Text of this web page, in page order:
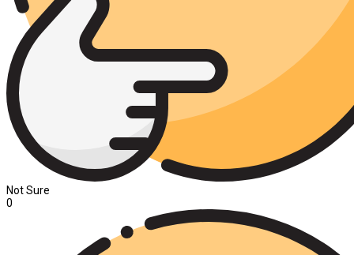
Not Sure
0